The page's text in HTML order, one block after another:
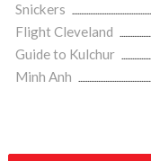
Snickers
Flight Cleveland
Guide to Kulchur
Minh Anh